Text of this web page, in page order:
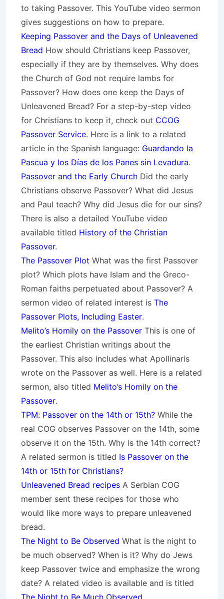
to taking Passover. This YouTube video sermon
gives suggestions on how to prepare.
Keeping Passover and the Days of Unleavened
Bread How should Christians keep Passover,
especially if they are by themselves. Why does
the Church of God not require lambs for
Passover? How does one keep the Days of
Unleavened Bread? For a step-by-step video
for Christians to keep it, check out CCOG
Passover Service. Here is a link to a related
article in the Spanish language: Guardando la
Pascua y los Días de los Panes sin Levadura.
Passover and the Early Church Did the early
Christians observe Passover? What did Jesus
and Paul teach? Why did Jesus die for our sins?
There is also a detailed YouTube video
available titled History of the Christian
Passover.
The Passover Plot What was the first Passover
plot? Which plots have Islam and the Greco-
Roman faiths perpetuated about Passover? A
sermon video of related interest is The
Passover Plots, Including Easter.
Melito’s Homily on the Passover This is one of
the earliest Christian writings about the
Passover. This also includes what Apollinaris
wrote on the Passover as well. Here is a related
sermon, also titled Melito’s Homily on the
Passover.
TPM: Passover on the 14th or 15th? While the
real COG observes Passover on the 14th, some
observe it on the 15th. Why is the 14th correct?
A related sermon is titled Is Passover on the
14th or 15th for Christians?
Unleavened Bread recipes A Serbian COG
member sent these recipes for those who
would like more ways to prepare unleavened
bread.
The Night to Be Observed What is the night to
be much observed? When is it? Why do Jews
keep Passover twice and emphasize the wrong
date? A related video is available and is titled
The Night to Be Much Observed